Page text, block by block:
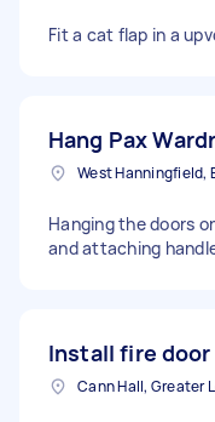
Fit a cat flap in a
Hang Pax
West Hanningfield,
Hanging the doors
and attaching
Install fire door